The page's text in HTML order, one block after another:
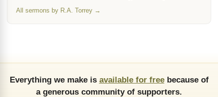
All sermons by R.A. Torrey →
Everything we make is available for freebecause of
a generous community of supporters.